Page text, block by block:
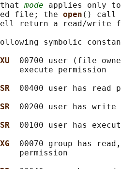
mode applies only
file; the
open () call
return a read/write
symbolic
00700 user (file
execute permission
00400 user has read
00200 user has write
00100 user has
00070 group has
permission